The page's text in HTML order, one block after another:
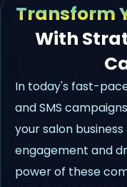
Transform
With
In today's fast-
and SMS
your salon
engagement and
power of these